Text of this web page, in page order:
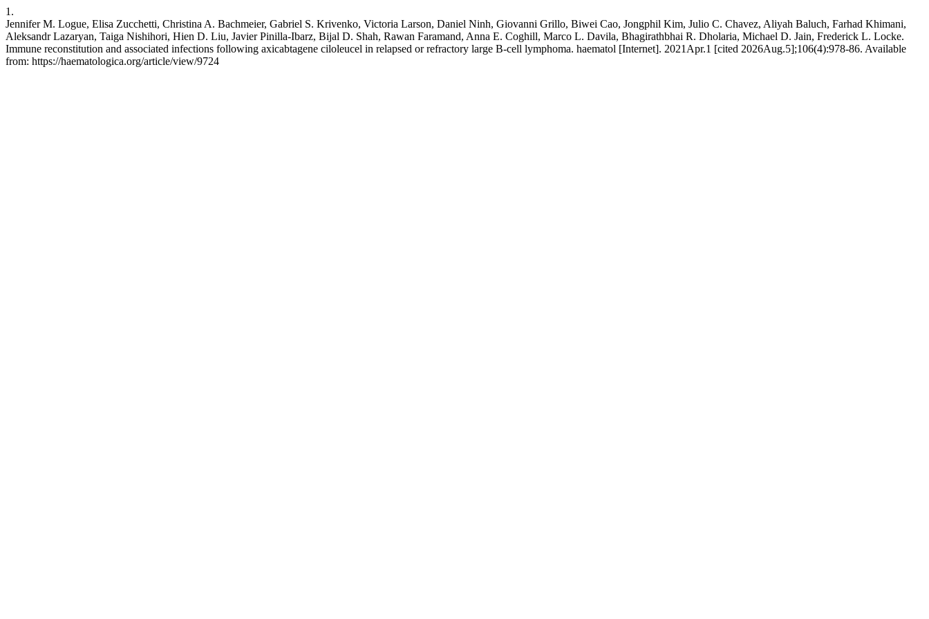
1.
Jennifer M. Logue, Elisa Zucchetti, Christina A. Bachmeier, Gabriel S. Krivenko, Victoria Larson, Daniel Ninh, Giovanni Grillo, Biwei Cao, Jongphil Kim, Julio C. Chavez, Aliyah Baluch, Farhad Khimani,
Aleksandr Lazaryan, Taiga Nishihori, Hien D. Liu, Javier Pinilla-Ibarz, Bijal D. Shah, Rawan Faramand, Anna E. Coghill, Marco L. Davila, Bhagirathbhai R. Dholaria, Michael D. Jain, Frederick L. Locke.
Immune reconstitution and associated infections following axicabtagene ciloleucel in relapsed or refractory large B-cell lymphoma. haematol [Internet]. 2021Apr.1 [cited 2026Aug.5];106(4):978-86. Available
from: https://haematologica.org/article/view/9724